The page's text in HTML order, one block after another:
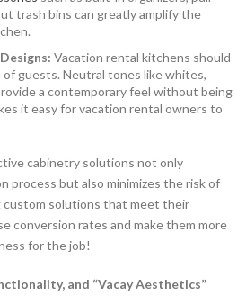
trash bins can greatly amplify the
Vacation rental kitchens should
of guests. Neutral tones like whites,
a contemporary feel without being
it easy for vacation rental owners to
cabinetry solutions not only
process but also minimizes the risk of
solutions that meet their
conversion rates and make them more
for the job!
and “Vacay Aesthetics”